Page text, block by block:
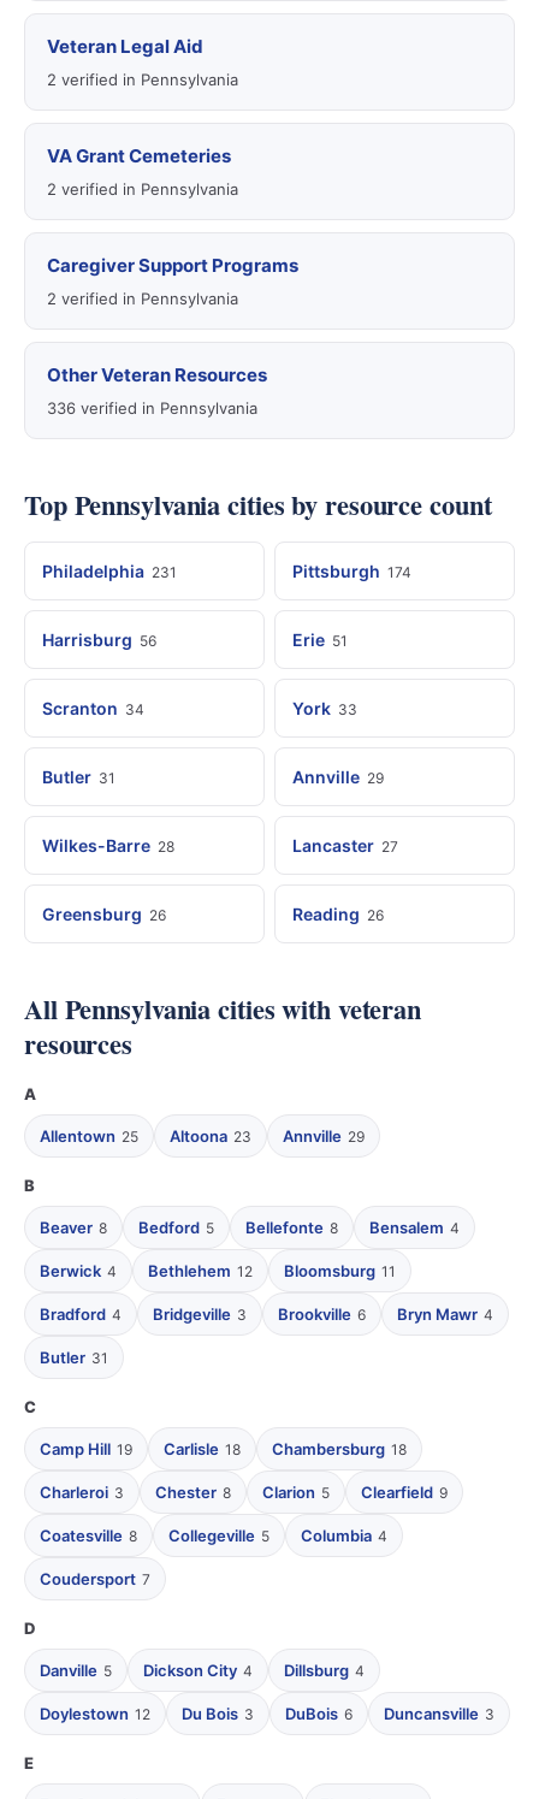
Veteran Legal Aid
2 verified in Pennsylvania
VA Grant Cemeteries
2 verified in Pennsylvania
Caregiver Support Programs
2 verified in Pennsylvania
Other Veteran Resources
336 verified in Pennsylvania
Top Pennsylvania cities by resource count
Philadelphia 231 Pittsburgh 174
Harrisburg 56 Erie 51
Scranton 34 York 33
Butler 31 Annville 29
Wilkes-Barre 28 Lancaster 27
Greensburg 26 Reading 26
All Pennsylvania cities with veteran
resources
A
Allentown 25 Altoona 23 Annville 29
B
Beaver 8 Bedford 5 Bellefonte 8 Bensalem 4
Berwick 4 Bethlehem 12 Bloomsburg 11
Bradford 4 Bridgeville 3 Brookville 6 Bryn Mawr 4
Butler 31
C
Camp Hill 19 Carlisle 18 Chambersburg 18
Charleroi 3 Chester 8 Clarion 5 Clearfield 9
Coatesville 8 Collegeville 5 Columbia 4
Coudersport 7
D
Danville 5 Dickson City 4 Dillsburg 4
Doylestown 12 Du Bois 3 DuBois 6 Duncansville 3
E